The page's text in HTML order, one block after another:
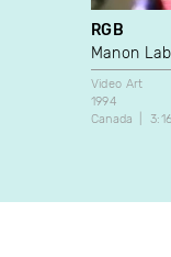
RGB
Manon
Video Art
1994
Canada
3:16